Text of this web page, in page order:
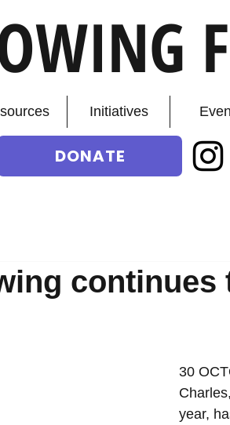
Initiatives
DONATE
30
year,